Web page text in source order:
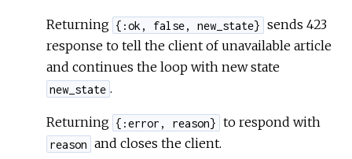
Returning {:ok, false, new_state} sends 423
response to tell the client of unavailable article
and continues the loop with new state
new_state .
Returning {:error, reason} to respond with
reason and closes the client.